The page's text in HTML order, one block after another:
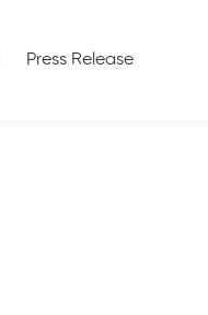
Press Release